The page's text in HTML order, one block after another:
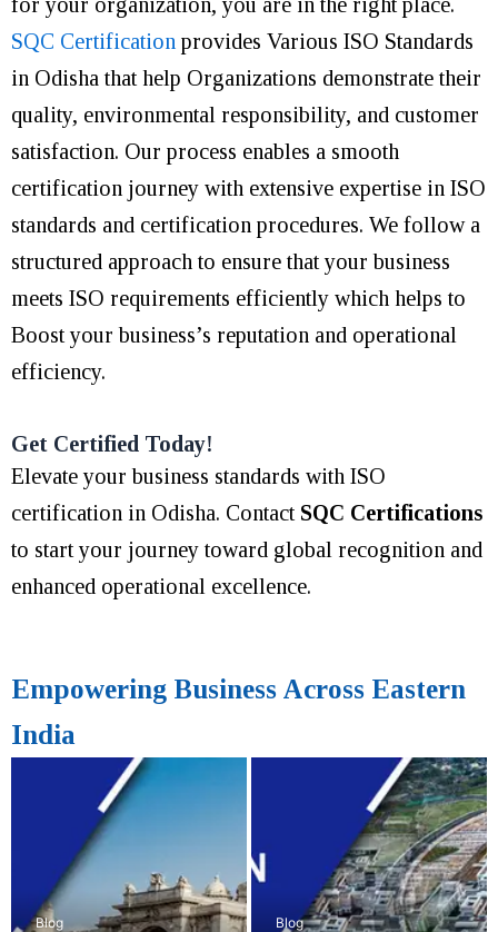
SQC Certification provides Various ISO Standards
in Odisha that help Organizations demonstrate their
quality, environmental responsibility, and customer
satisfaction. Our process enables a smooth
certification journey with extensive expertise in ISO
standards and certification procedures. We follow a
structured approach to ensure that your business
meets ISO requirements efficiently which helps to
Boost your business’s reputation and operational
efficiency.
Get Certified Today!
Elevate your business standards with ISO
certification in Odisha. Contact SQC Certifications
to start your journey toward global recognition and
enhanced operational excellence.
Empowering Business Across Eastern
India
Blog Blog